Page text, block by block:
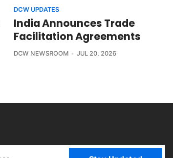
DCW UPDATES
India Announces Trade
Facilitation Agreements
DCW NEWSROOM JUL 20, 2026